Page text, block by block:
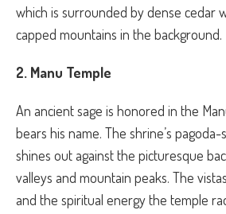
which is surrounded by dense cedar
capped mountains in the background.
2. Manu Temple
An ancient sage is honored in the
bears his name. The shrine’s
shines out against the picturesque
valleys and mountain peaks. The
and the spiritual energy the temple